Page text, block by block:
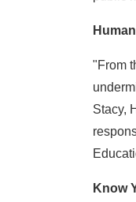
"From
Stacy,
Know